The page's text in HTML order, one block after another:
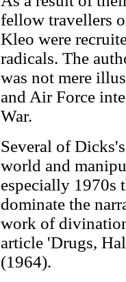
fellow travellers
Kleo were
radicals. The
was not mere
and Air Force
War.
Several of
world and
especially 1970s
dominate the
work of
article 'Drugs,
(1964).